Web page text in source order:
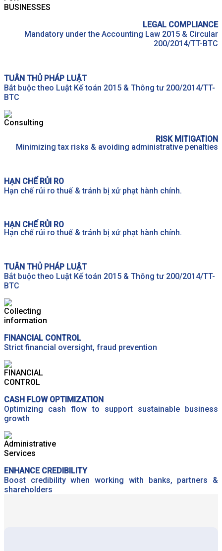
LEGAL COMPLIANCE
Mandatory under the Accounting Law 2015 & Circular
200/2014/TT-BTC
TUÂN THỦ PHÁP LUẬT
Bắt buộc theo Luật Kế toán 2015 & Thông tư 200/2014/TT-
BTC
RISK MITIGATION
Minimizing tax risks & avoiding administrative penalties
HẠN CHẾ RỦI RO
Hạn chế rủi ro thuế & tránh bị xử phạt hành chính.
HẠN CHẾ RỦI RO
Hạn chế rủi ro thuế & tránh bị xử phạt hành chính.
TUÂN THỦ PHÁP LUẬT
Bắt buộc theo Luật Kế toán 2015 & Thông tư 200/2014/TT-
BTC
FINANCIAL CONTROL
Strict financial oversight, fraud prevention
CASH FLOW OPTIMIZATION
Optimizing cash flow to support sustainable business
growth
ENHANCE CREDIBILITY
Boost credibility when working with banks, partners &
shareholders